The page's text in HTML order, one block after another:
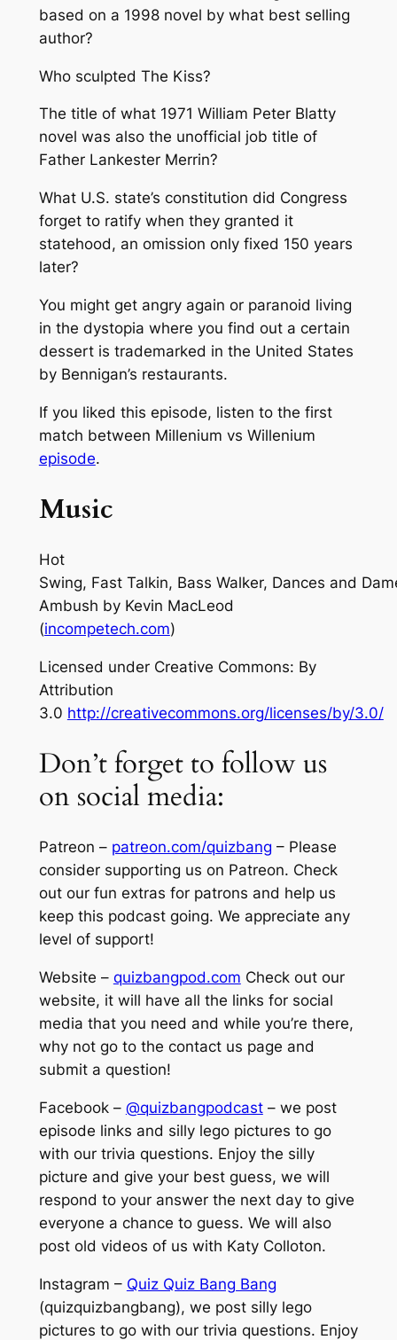
based on a 1998 novel by what best selling
author?
Who sculpted The Kiss?
The title of what 1971 William Peter Blatty
novel was also the unofficial job title of
Father Lankester Merrin?
What U.S. state’s constitution did Congress
forget to ratify when they granted it
statehood, an omission only fixed 150 years
later?
You might get angry again or paranoid living
in the dystopia where you find out a certain
dessert is trademarked in the United States
by Bennigan’s restaurants.
If you liked this episode, listen to the first
match between Millenium vs Willenium
episode.
Music
Hot
Swing, Fast Talkin, Bass Walker, Dances and
Ambush by Kevin MacLeod
(incompetech.com)
Licensed under Creative Commons: By
Attribution
3.0 http://creativecommons.org/licenses/by/3.0/
Don’t forget to follow us
on social media:
Patreon – patreon.com/quizbang – Please
consider supporting us on Patreon. Check
out our fun extras for patrons and help us
keep this podcast going. We appreciate any
level of support!
Website – quizbangpod.com Check out our
website, it will have all the links for social
media that you need and while you’re there,
why not go to the contact us page and
submit a question!
Facebook – @quizbangpodcast– we post
episode links and silly lego pictures to go
with our trivia questions. Enjoy the silly
picture and give your best guess, we will
respond to your answer the next day to give
everyone a chance to guess. We will also
post old videos of us with Katy Colloton.
Instagram – Quiz Quiz Bang Bang
(quizquizbangbang), we post silly lego
pictures to go with our trivia questions. Enjoy